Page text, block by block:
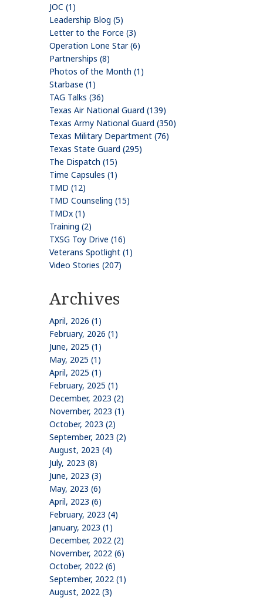
JOC (1)
Leadership Blog (5)
Letter to the Force (3)
Operation Lone Star (6)
Partnerships (8)
Photos of the Month (1)
Starbase (1)
TAG Talks (36)
Texas Air National Guard (139)
Texas Army National Guard (350)
Texas Military Department (76)
Texas State Guard (295)
The Dispatch (15)
Time Capsules (1)
TMD (12)
TMD Counseling (15)
TMDx (1)
Training (2)
TXSG Toy Drive (16)
Veterans Spotlight (1)
Video Stories (207)
Archives
April, 2026 (1)
February, 2026 (1)
June, 2025 (1)
May, 2025 (1)
April, 2025 (1)
February, 2025 (1)
December, 2023 (2)
November, 2023 (1)
October, 2023 (2)
September, 2023 (2)
August, 2023 (4)
July, 2023 (8)
June, 2023 (3)
May, 2023 (6)
April, 2023 (6)
February, 2023 (4)
January, 2023 (1)
December, 2022 (2)
November, 2022 (6)
October, 2022 (6)
September, 2022 (1)
August, 2022 (3)